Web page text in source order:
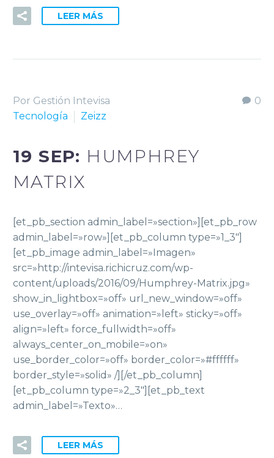
LEER MÁS
0
Por Gestión Intevisa
Tecnología
Zeizz
19 SEP: HUMPHREY
MATRIX
[et_pb_section admin_label=»section»][et_pb_row
admin_label=»row»][et_pb_column type=»1_3″]
[et_pb_image admin_label=»Imagen»
src=»http://intevisa.richicruz.com/wp-
content/uploads/2016/09/Humphrey-Matrix.jpg»
show_in_lightbox=»off» url_new_window=»off»
use_overlay=»off» animation=»left» sticky=»off»
align=»left» force_fullwidth=»off»
always_center_on_mobile=»on»
use_border_color=»off» border_color=»#ffffff»
border_style=»solid» /][/et_pb_column]
[et_pb_column type=»2_3″][et_pb_text
admin_label=»Texto»…
LEER MÁS